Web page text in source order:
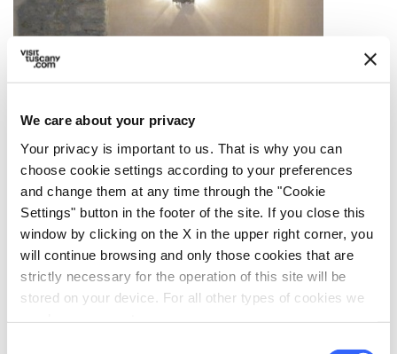
We care about your privacy
Your privacy is important to us. That is why you can
choose cookie settings according to your preferences
and change them at any time through the "Cookie
Settings" button in the footer of the site. If you close this
window by clicking on the X in the upper right corner, you
will continue browsing and only those cookies that are
strictly necessary for the operation of this site will be
stored on your device. For all other types of cookies we
PILGRIMS' ACCOMMODATION WITH DONATION
Ospitale Antonio Mazzi
Avenza, Carrara